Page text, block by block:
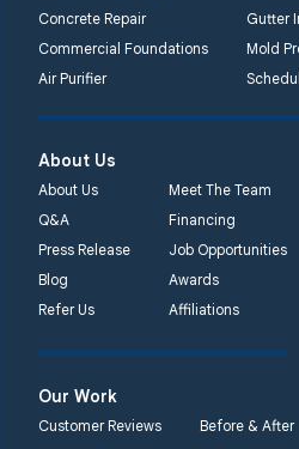
Concrete Repair
Gutter
Commercial Foundations
Mold
Air Purifier
About Us
About Us
Meet The Team
Q&A
Financing
Press Release
Job Opportunities
Blog
Awards
Refer Us
Affiliations
Our Work
Customer Reviews
Before & After